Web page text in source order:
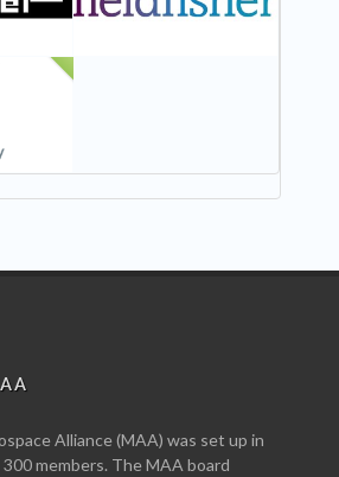
Alliance (MAA) was set up in
members. The MAA board